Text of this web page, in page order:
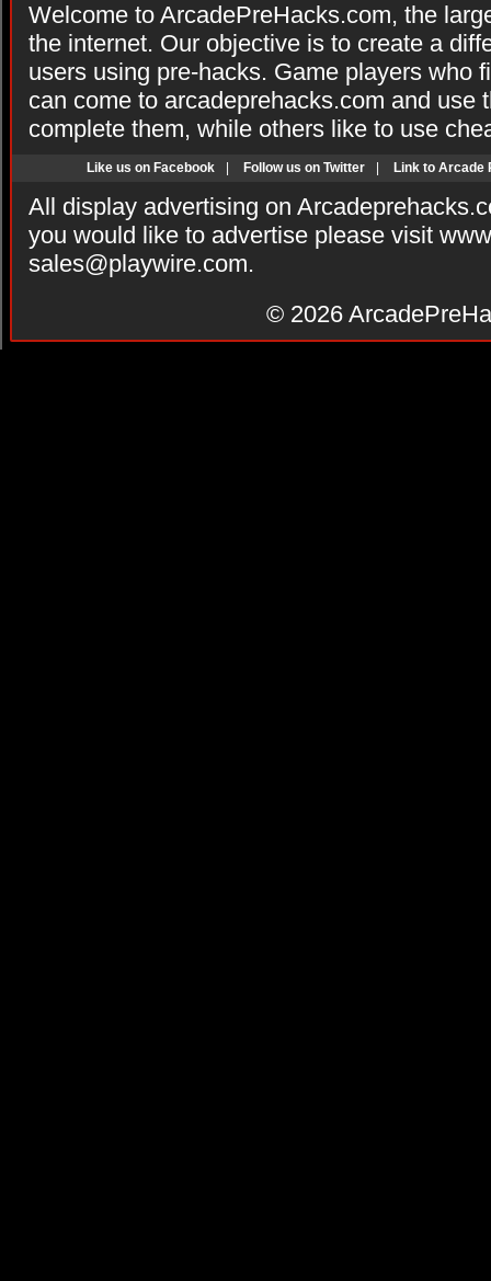
Welcome to ArcadePreHacks.com, the
the internet. Our objective is to create a
users using pre-hacks. Game players who
can come to arcadeprehacks.com and use
complete them, while others like to use
Like us on Facebook Follow us on Twitter Link to Arcade
All display advertising on
you would like to advertise please visit
sales@playwire.com.
© 2026